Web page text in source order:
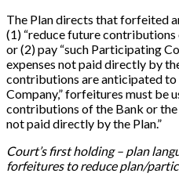
The Plan directs that forfeited
(1) “reduce future
or (2) pay “such Participating
expenses not paid directly by
contributions are anticipated
Company,” forfeitures must be
contributions of the Bank or the
not paid directly by the Plan.”
Court’s first holding – plan
forfeitures to reduce plan/